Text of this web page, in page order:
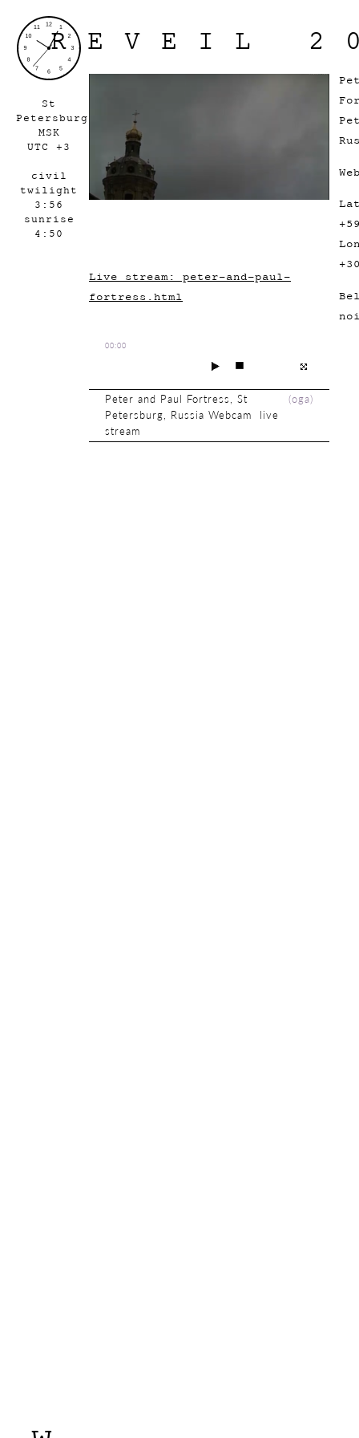
St
Petersburg
MSK
UTC +3
civil
twilight
3:56
sunrise
4:50
REVEIL
Live stream: peter-and-paul-
fortress.html
00:00
(oga)
Peter and Paul Fortress, St
Petersburg, Russia Webcam live
stream